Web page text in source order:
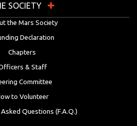
SOCIETY
the Mars Society
Declaration
Chapters
& Staff
Committee
to Volunteer
Questions (F.A.Q.)